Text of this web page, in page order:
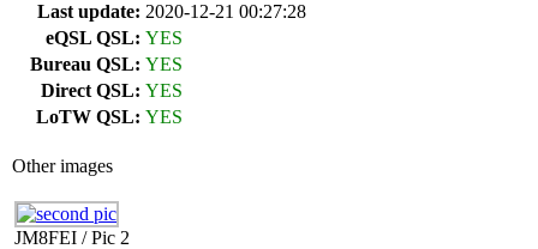
Last update: 2020-12-21 00:27:28
eQSL QSL: YES
Bureau QSL: YES
Direct QSL: YES
LoTW QSL: YES
Other images
JM8FEI / Pic 2